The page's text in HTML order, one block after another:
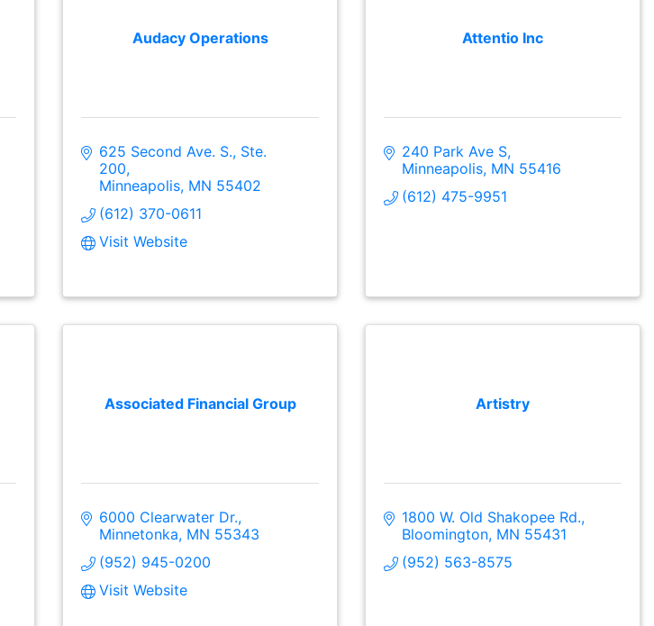
Audacy Operations
625 Second Ave. S., Ste.
200
Minneapolis MN 55402
(612) 370-0611
Visit Website
Attentio Inc
240 Park Ave S
Minneapolis MN 55416
(612) 475-9951
Associated Financial Group
6000 Clearwater Dr.
Minnetonka MN 55343
(952) 945-0200
Visit Website
Artistry
1800 W. Old Shakopee Rd.
Bloomington MN 55431
(952) 563-8575